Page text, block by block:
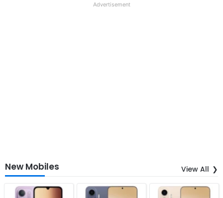
Advertisement
New Mobiles View All